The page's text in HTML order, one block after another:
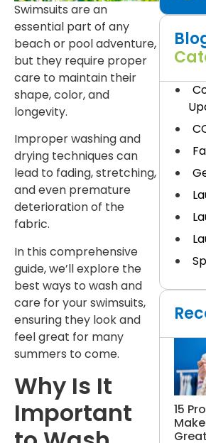
Swimsuits are an
essential part of any
beach or pool adventure,
but they require proper
care to maintain their
shape, color, and
longevity.
Improper washing and
drying techniques can
lead to fading, stretching,
and even premature
deterioration of the
fabric.
In this comprehensive
guide, we’ll explore the
best ways to wash and
care for your swimsuits,
ensuring they look and
feel great for many
summers to come.
Why Is It
Important
15